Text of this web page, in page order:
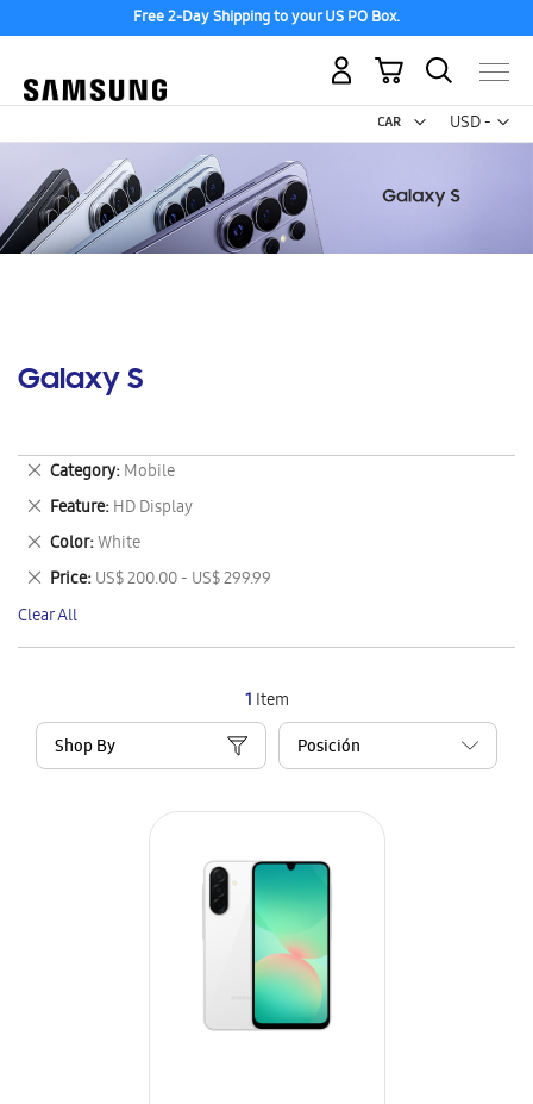
Free 2-Day Shipping to your US PO Box.
USD -
US
My Cart
Galaxy S
1 Item
Shop By
Category Mobile
Remove
This
Item
Feature HD Display
Remove
This
Item
Color White
Remove
This
Item
Price US$ 200.00 - US$ 299.99
Remove
This
Item
Clear All